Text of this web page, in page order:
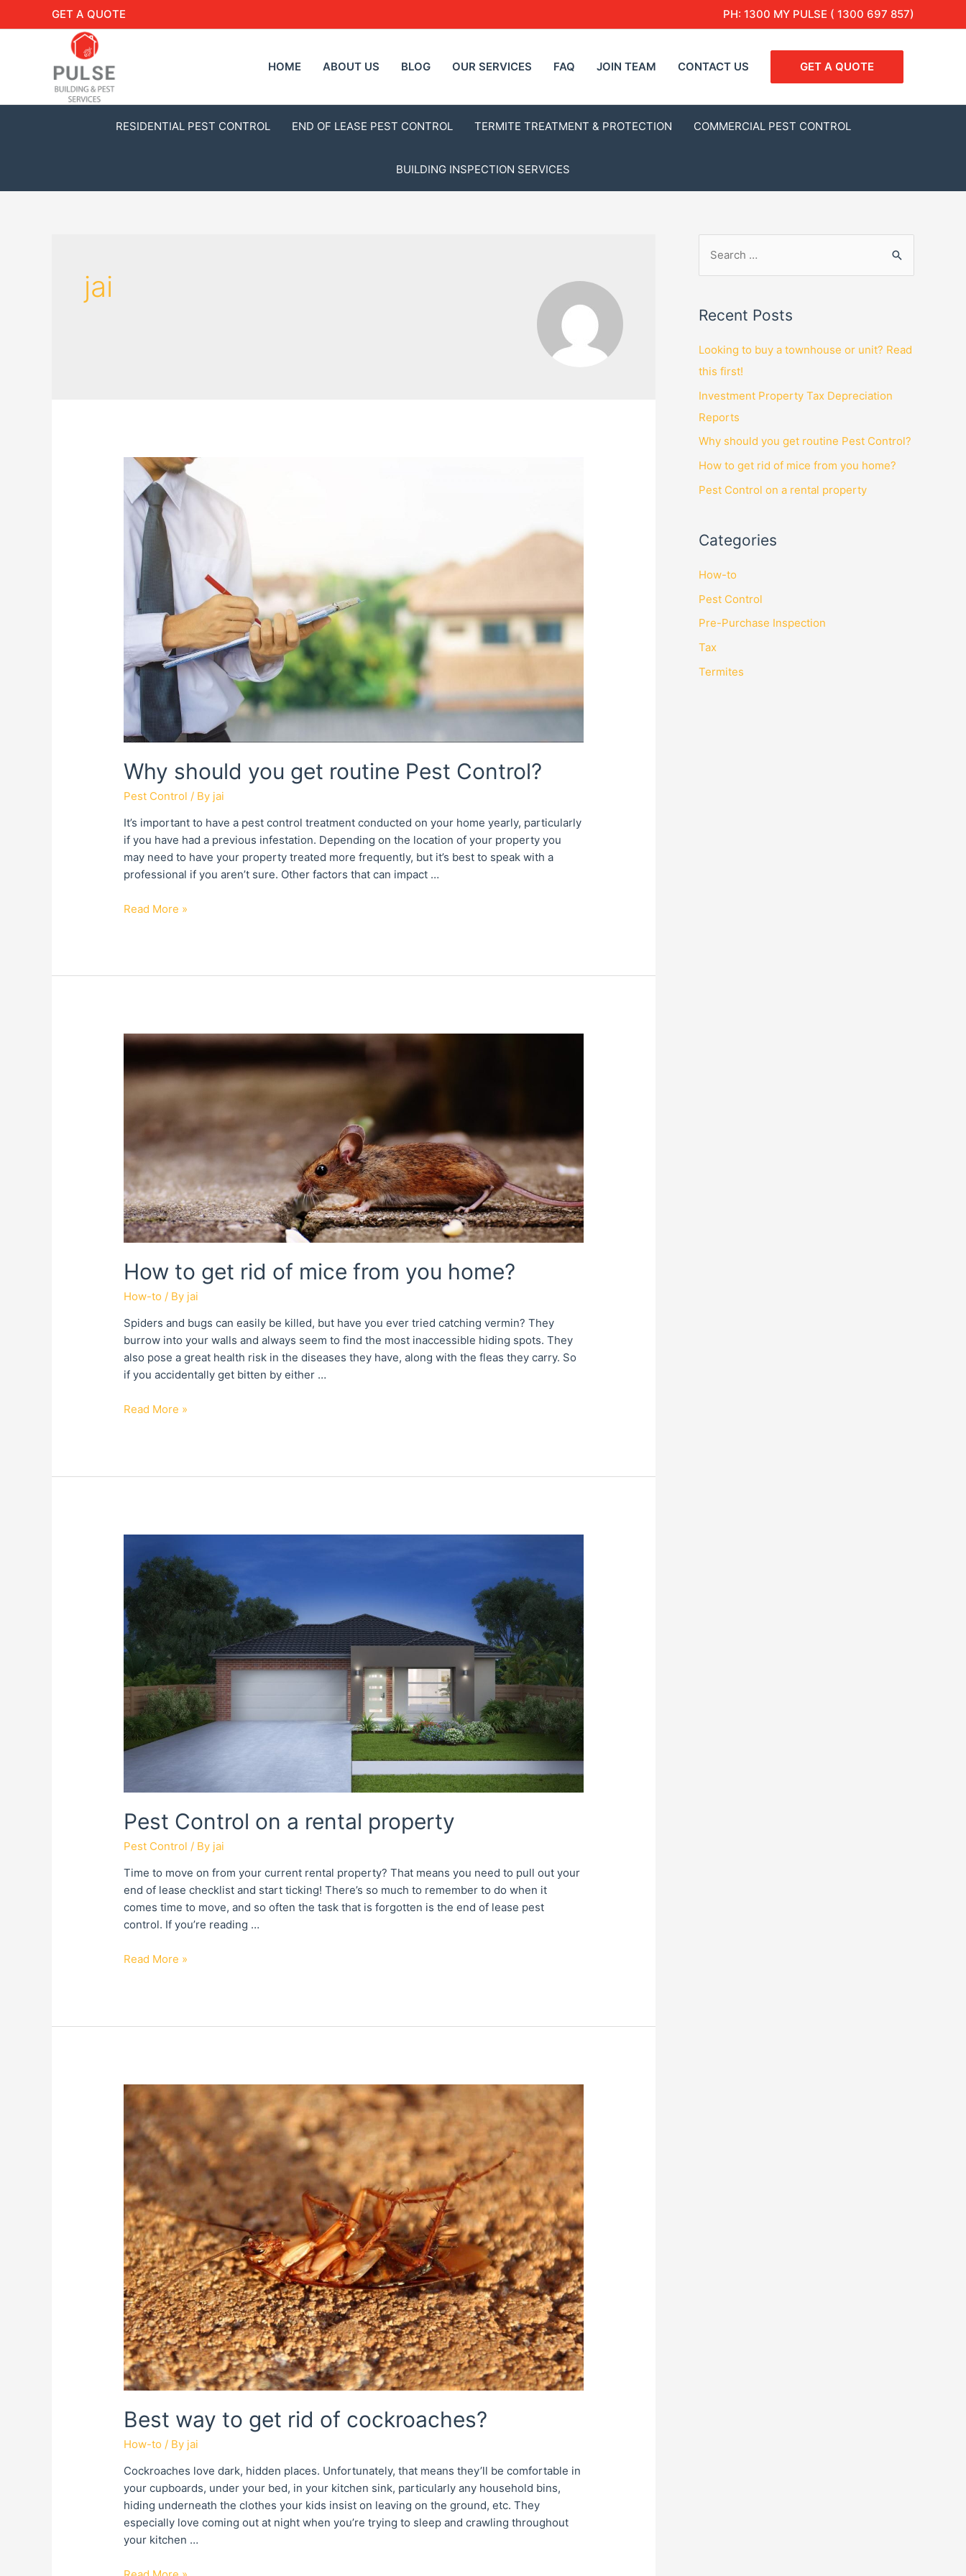
GET A QUOTE PH: 1300 MY PULSE ( 1300 697 857)
HOME ABOUT US BLOG OUR SERVICES FAQ JOIN TEAM CONTACT US GET A QUOTE
RESIDENTIAL PEST CONTROL END OF LEASE PEST CONTROL TERMITE TREATMENT & PROTECTION COMMERCIAL PEST CONTROL
BUILDING INSPECTION SERVICES
jai
Why should you get routine Pest Control?
Pest Control / By jai
It’s important to have a pest control treatment conducted on your home yearly, particularly
if you have had a previous infestation. Depending on the location of your property you
may need to have your property treated more frequently, but it’s best to speak with a
professional if you aren’t sure. Other factors that can impact …
Read More »
How to get rid of mice from you home?
How-to / By jai
Spiders and bugs can easily be killed, but have you ever tried catching vermin? They
burrow into your walls and always seem to find the most inaccessible hiding spots. They
also pose a great health risk in the diseases they have, along with the fleas they carry. So
if you accidentally get bitten by either …
Read More »
Pest Control on a rental property
Pest Control / By jai
Time to move on from your current rental property? That means you need to pull out your
end of lease checklist and start ticking! There’s so much to remember to do when it
comes time to move, and so often the task that is forgotten is the end of lease pest
control. If you’re reading …
Read More »
Best way to get rid of cockroaches?
How-to / By jai
Cockroaches love dark, hidden places. Unfortunately, that means they’ll be comfortable in
your cupboards, under your bed, in your kitchen sink, particularly any household bins,
hiding underneath the clothes your kids insist on leaving on the ground, etc. They
especially love coming out at night when you’re trying to sleep and crawling throughout
your kitchen …
Recent Posts
Looking to buy a townhouse or unit? Read
this first!
Investment Property Tax Depreciation
Reports
Why should you get routine Pest Control?
How to get rid of mice from you home?
Pest Control on a rental property
Categories
How-to
Pest Control
Pre-Purchase Inspection
Tax
Termites